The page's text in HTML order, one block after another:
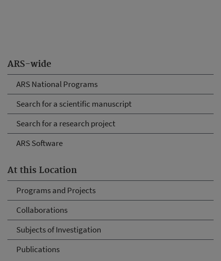
ARS-wide
ARS National Programs
Search for a scientific manuscript
Search for a research project
ARS Software
At this Location
Programs and Projects
Collaborations
Subjects of Investigation
Publications